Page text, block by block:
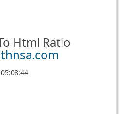
Html Ratio